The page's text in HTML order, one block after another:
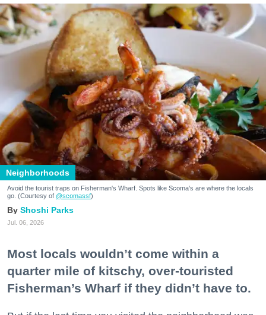
Neighborhoods
Avoid the tourist traps on Fisherman's Wharf. Spots like Scoma's are where the locals
go. (Courtesy of @scomassf)
Shoshi Parks
Jul. 06, 2026
Most locals wouldn’t come within a
quarter mile of kitschy, over-touristed
Fisherman’s Wharf if they didn’t have to.